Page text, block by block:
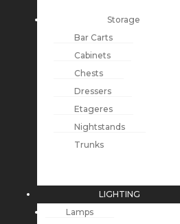
Storage
Bar Carts
Cabinets
Chests
Dressers
Etageres
Nightstands
Trunks
LIGHTING
Lamps